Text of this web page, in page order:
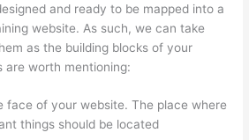
and ready to be mapped into a
website. As such, we can take
as the building blocks of your
are worth mentioning:
face of your website. The place where
things should be located